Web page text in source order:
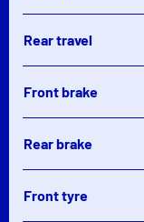
Rear travel
Front brake
Rear brake
Front tyre